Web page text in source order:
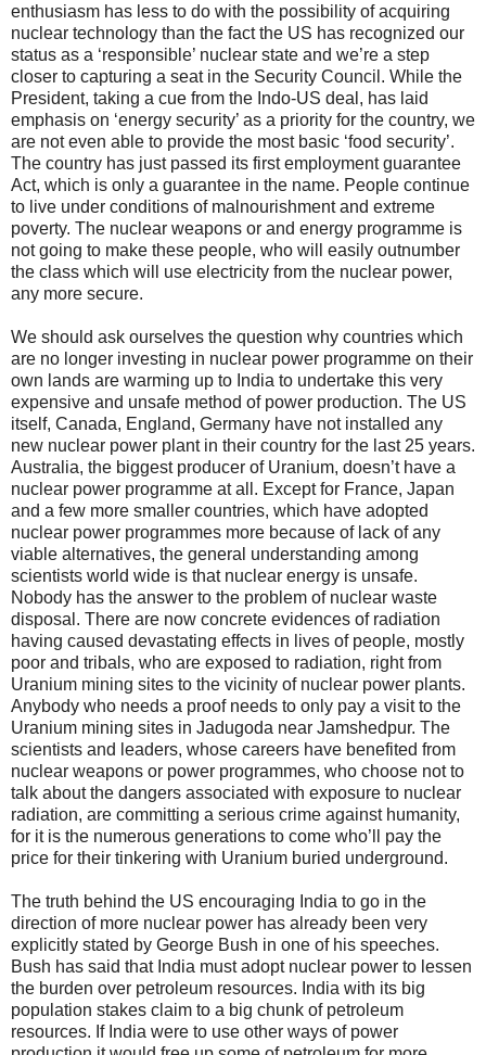
enthusiasm has less to do with the possibility of acquiring
nuclear technology than the fact the US has recognized our
status as a ‘responsible’ nuclear state and we’re a step
closer to capturing a seat in the Security Council. While the
President, taking a cue from the Indo-US deal, has laid
emphasis on ‘energy security’ as a priority for the country, we
are not even able to provide the most basic ‘food security’.
The country has just passed its first employment guarantee
Act, which is only a guarantee in the name. People continue
to live under conditions of malnourishment and extreme
poverty. The nuclear weapons or and energy programme is
not going to make these people, who will easily outnumber
the class which will use electricity from the nuclear power,
any more secure.
We should ask ourselves the question why countries which
are no longer investing in nuclear power programme on their
own lands are warming up to India to undertake this very
expensive and unsafe method of power production. The US
itself, Canada, England, Germany have not installed any
new nuclear power plant in their country for the last 25 years.
Australia, the biggest producer of Uranium, doesn’t have a
nuclear power programme at all. Except for France, Japan
and a few more smaller countries, which have adopted
nuclear power programmes more because of lack of any
viable alternatives, the general understanding among
scientists world wide is that nuclear energy is unsafe.
Nobody has the answer to the problem of nuclear waste
disposal. There are now concrete evidences of radiation
having caused devastating effects in lives of people, mostly
poor and tribals, who are exposed to radiation, right from
Uranium mining sites to the vicinity of nuclear power plants.
Anybody who needs a proof needs to only pay a visit to the
Uranium mining sites in Jadugoda near Jamshedpur. The
scientists and leaders, whose careers have benefited from
nuclear weapons or power programmes, who choose not to
talk about the dangers associated with exposure to nuclear
radiation, are committing a serious crime against humanity,
for it is the numerous generations to come who’ll pay the
price for their tinkering with Uranium buried underground.
The truth behind the US encouraging India to go in the
direction of more nuclear power has already been very
explicitly stated by George Bush in one of his speeches.
Bush has said that India must adopt nuclear power to lessen
the burden over petroleum resources. India with its big
population stakes claim to a big chunk of petroleum
resources. If India were to use other ways of power